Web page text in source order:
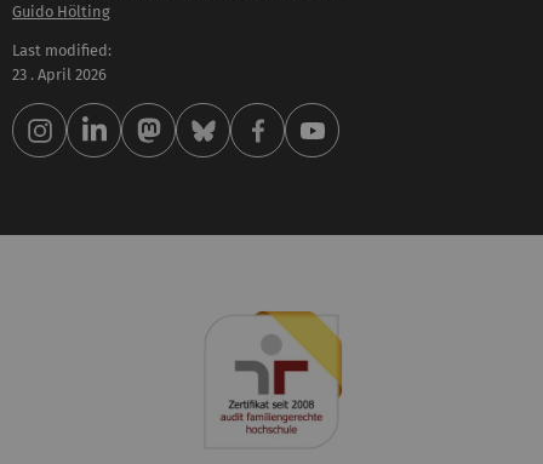
Guido Hölting
Last modified:
23 . April 2026